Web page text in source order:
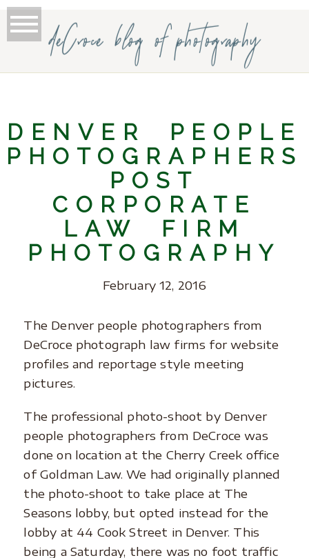
deCroce blog of photography
DENVER PEOPLE
PHOTOGRAPHERS
POST
CORPORATE
LAW FIRM
PHOTOGRAPHY
February 12, 2016
The Denver people photographers from
DeCroce photograph law firms for website
profiles and reportage style meeting
pictures.
The professional photo-shoot by Denver
people photographers from DeCroce was
done on location at the Cherry Creek office
of Goldman Law. We had originally planned
the photo-shoot to take place at The
Seasons lobby, but opted instead for the
lobby at 44 Cook Street in Denver. This
being a Saturday, there was no foot traffic